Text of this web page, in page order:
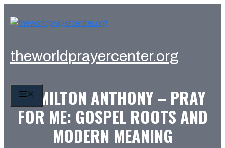
theworldprayercenter.org
MENU
HAMILTON ANTHONY – PRAY
FOR ME: GOSPEL ROOTS AND
MODERN MEANING